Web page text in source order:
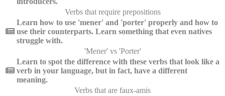
Verbs that require prepositions
Learn how to use 'mener' and 'porter' properly and how to
use their counterparts. Learn something that even natives
struggle with.
'Mener' vs 'Porter'
Learn to spot the difference with these verbs that look like a
verb in your language, but in fact, have a different
meaning.
Verbs that are faux-amis